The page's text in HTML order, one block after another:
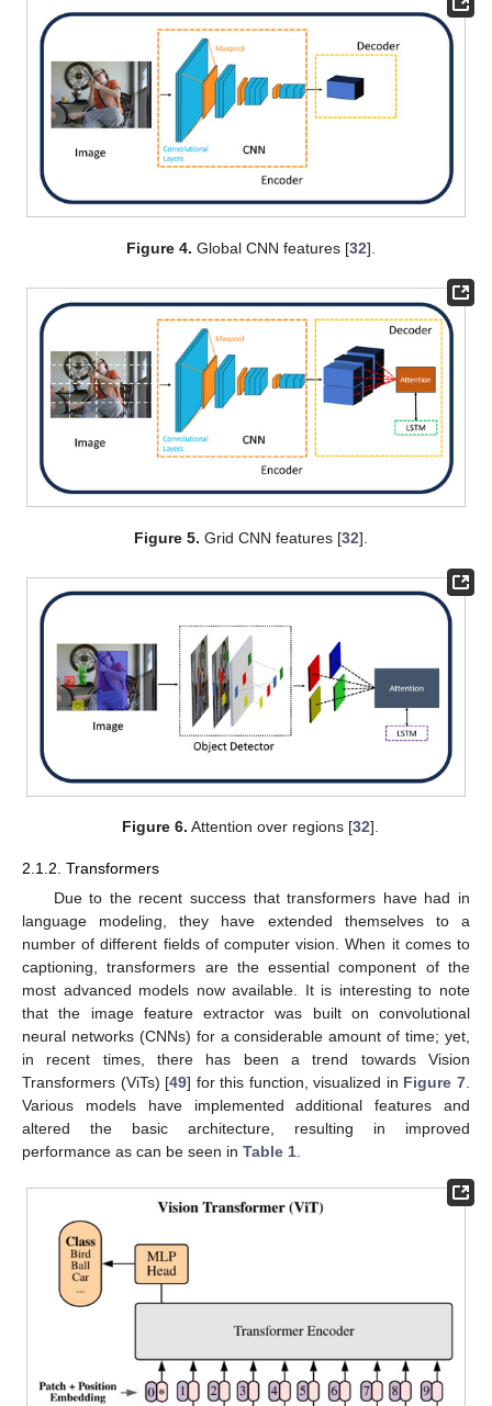
Figure 4. Global CNN features [32].
Figure 5. Grid CNN features [32].
Figure 6. Attention over regions [32].
2.1.2. Transformers
Due to the recent success that transformers have had in
language modeling, they have extended themselves to a
number of different fields of computer vision. When it comes to
captioning, transformers are the essential component of the
most advanced models now available. It is interesting to note
that the image feature extractor was built on convolutional
neural networks (CNNs) for a considerable amount of time; yet,
in recent times, there has been a trend towards Vision
Transformers (ViTs) [49] for this function, visualized in Figure 7
Various models have implemented additional features and
altered the basic architecture, resulting in improved
performance as can be seen in Table 1